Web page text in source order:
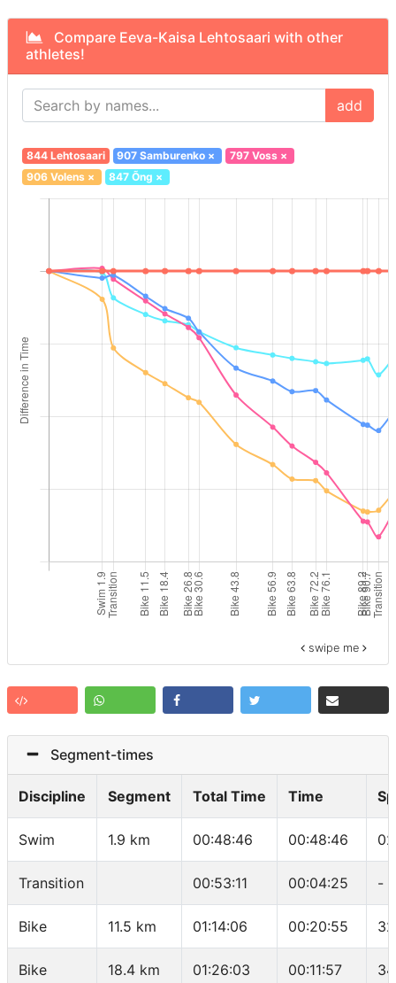
Compare Eeva-Kaisa Lehtosaari with other
athletes!
add
844 Lehtosaari 907 Samburenko × 797 Voss×
906 Volens× 847 Õng ×
swipe me
Segment-times
Discipline Segment Total Time Time
Swim 1.9 km 00:48:46 00:48:46
Transition 00:53:11 00:04:25 -
Bike 11.5 km 01:14:06 00:20:55
Bike 18.4 km 01:26:03 00:11:57